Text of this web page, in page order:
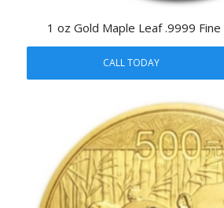
1 oz Gold Maple Leaf .9999
CALL TODAY